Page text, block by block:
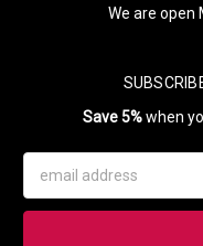
We are open
Save 5%when
Address